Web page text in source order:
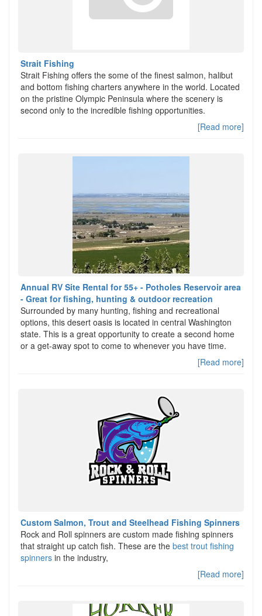
Strait Fishing
Strait Fishing offers the some of the finest salmon, halibut
and bottom fishing charters anywhere in the world. Located
on the pristine Olympic Peninsula where the scenery is
second only to the incredible fishing opportunities.
[Read more]
Annual RV Site Rental for 55+ - Potholes Reservoir area
- Great for fishing, hunting & outdoor recreation
Surrounded by many hunting, fishing and recreational
options, this desert oasis is located in central Washington
state. This is a great opportunity to create a second home
or a get-away spot to come to whenever you have time.
[Read more]
Custom Salmon, Trout and Steelhead Fishing Spinners
Rock and Roll spinners are custom made fishing spinners
that straight up catch fish. These are the best trout fishing
spinners in the industry,
[Read more]